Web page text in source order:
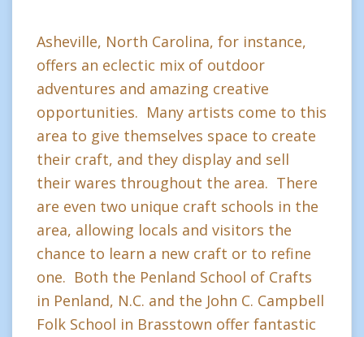
Asheville, North Carolina, for instance,
offers an eclectic mix of outdoor
adventures and amazing creative
opportunities. Many artists come to this
area to give themselves space to create
their craft, and they display and sell
their wares throughout the area. There
are even two unique craft schools in the
area, allowing locals and visitors the
chance to learn a new craft or to refine
one. Both the Penland School of Crafts
in Penland, N.C. and the John C. Campbell
Folk School in Brasstown offer fantastic